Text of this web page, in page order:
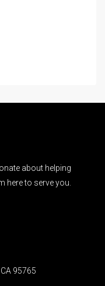
about helping
here to serve you.
95765